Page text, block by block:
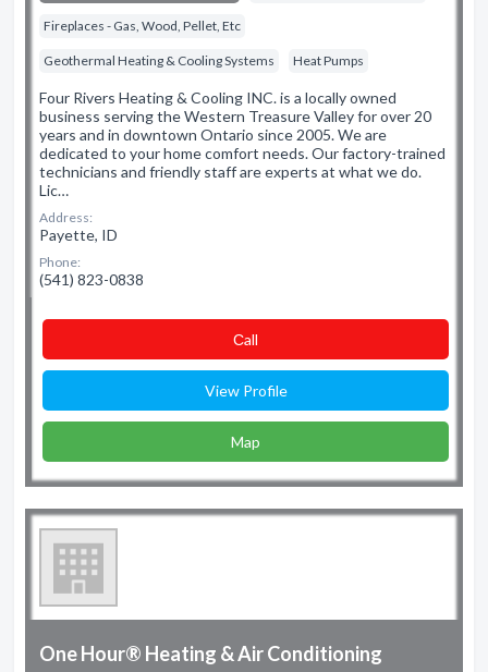
Fireplaces - Gas, Wood, Pellet, Etc
Geothermal Heating & Cooling Systems Heat Pumps
Four Rivers Heating & Cooling INC. is a locally owned
business serving the Western Treasure Valley for over 20
years and in downtown Ontario since 2005. We are
dedicated to your home comfort needs. Our factory-trained
technicians and friendly staff are experts at what we do.
Lic…
Address:
Payette, ID
Phone:
(541) 823-0838
Сall
View Profile
Map
One Hour® Heating & Air Conditioning